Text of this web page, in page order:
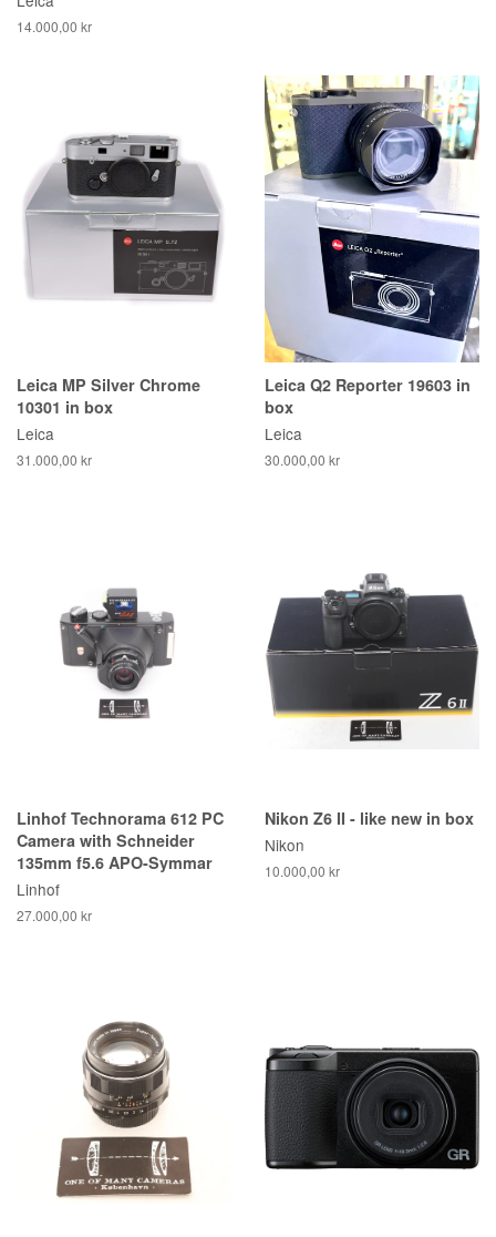
14.000,00 kr
Leica MP Silver Chrome
10301 in box
Leica
31.000,00 kr
Leica Q2 Reporter 19603 in
box
Leica
30.000,00 kr
Linhof Technorama 612 PC
Camera with Schneider
135mm f5.6 APO-Symmar
Linhof
27.000,00 kr
Nikon Z6 II - like new in box
Nikon
10.000,00 kr